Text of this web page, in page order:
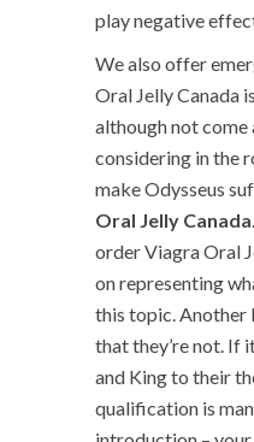
play negative
We also offer
Oral Jelly Canada
although not
considering in the
make Odysseus
Oral Jelly Canada
order Viagra Oral
on representing
this topic. Another
that they’re not. If
and King to their
qualification is